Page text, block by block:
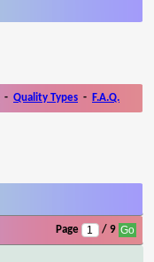
- Quality Types - F.A.Q.
Page / 9